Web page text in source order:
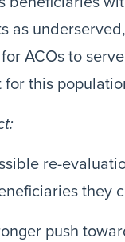
as
ACOs to
for this
re-
they
push